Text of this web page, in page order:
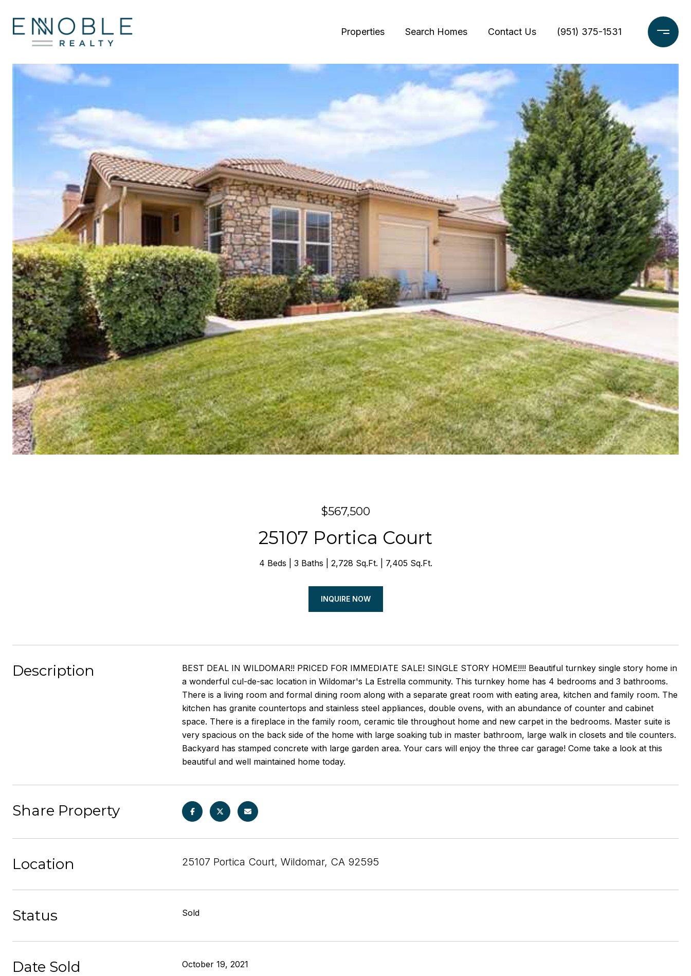
Properties Search Homes Contact Us (951) 375-1531
$567,500
25107 Portica Court
4 Beds 3 Baths 2,728 Sq.Ft. 7,405 Sq.Ft.
INQUIRE NOW
Description
BEST DEAL IN WILDOMAR!! PRICED FOR IMMEDIATE SALE! SINGLE STORY HOME!!!! Beautiful turnkey single story home in
a wonderful cul-de-sac location in Wildomar's La Estrella community. This turnkey home has 4 bedrooms and 3 bathrooms.
There is a living room and formal dining room along with a separate great room with eating area, kitchen and family room. The
kitchen has granite countertops and stainless steel appliances, double ovens, with an abundance of counter and cabinet
space. There is a fireplace in the family room, ceramic tile throughout home and new carpet in the bedrooms. Master suite is
very spacious on the back side of the home with large soaking tub in master bathroom, large walk in closets and tile counters.
Backyard has stamped concrete with large garden area. Your cars will enjoy the three car garage! Come take a look at this
beautiful and well maintained home today.
Share Property
Location 25107 Portica Court, Wildomar, CA 92595
Status Sold
Date Sold October 19, 2021